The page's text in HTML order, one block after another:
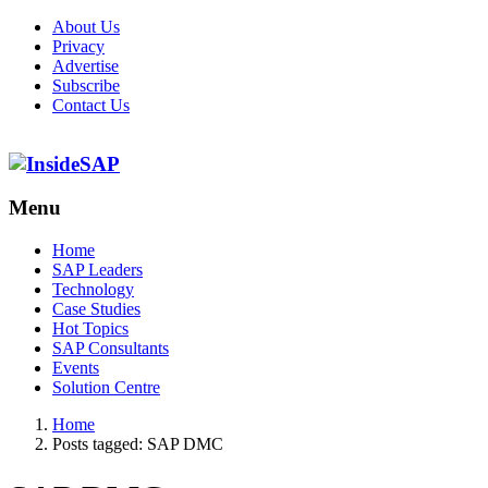
About Us
Privacy
Advertise
Subscribe
Contact Us
Menu
Menu
Home
SAP Leaders
Technology
Case Studies
Hot Topics
SAP Consultants
Events
Solution Centre
Home
Posts tagged: SAP DMC